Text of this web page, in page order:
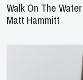
Walk On The
Matt Hammitt